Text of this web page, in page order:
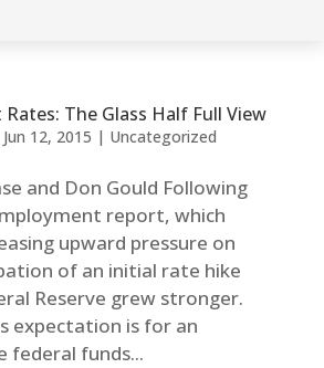
The Glass Half Full View
Jun 12, 2015 | Uncategorized
and Don Gould Following
report, which
upward pressure on
of an initial rate hike
Reserve grew stronger.
expectation is for an
federal funds...